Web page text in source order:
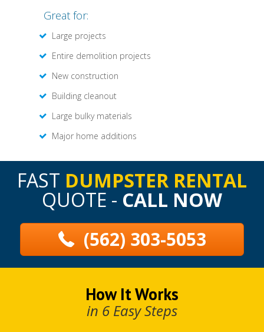
Great for:
Large projects
Entire demolition projects
New construction
Building cleanout
Large bulky materials
Major home additions
FAST DUMPSTER RENTAL
QUOTE - CALL NOW
(562) 303-5053
How It Works
in 6 Easy Steps